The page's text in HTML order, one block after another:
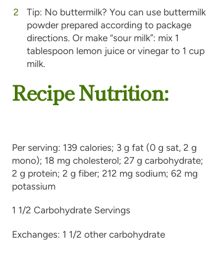
Tip: No buttermilk? You can use buttermilk
powder prepared according to package
directions. Or make “sour milk”: mix 1
tablespoon lemon juice or vinegar to 1 cup
milk.
Recipe Nutrition:
Per serving: 139 calories; 3 g fat (0 g sat, 2 g
mono); 18 mg cholesterol; 27 g carbohydrate;
2 g protein; 2 g fiber; 212 mg sodium; 62 mg
potassium
1 1/2 Carbohydrate Servings
Exchanges: 1 1/2 other carbohydrate